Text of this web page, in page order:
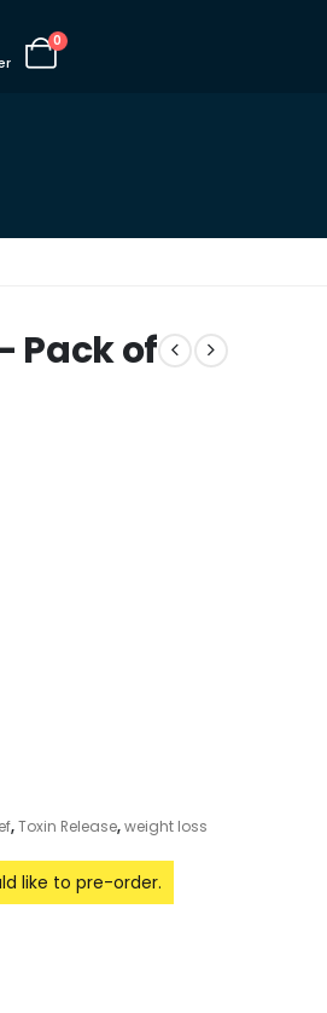
0
Pack of
,Toxin Release,weight loss
like to pre-order.